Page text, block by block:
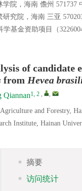
院，海南 儋州 571737
究院，海南 三亚
学基金资助项目（
of candidate
from Hevea
Qiannan1, 2 , ,
and Forestry,
Institute, Hainan
摘要
访问统计